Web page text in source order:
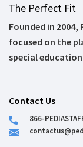
The Perfect Fit
Founded in
focused on the
special
Contact Us
866-